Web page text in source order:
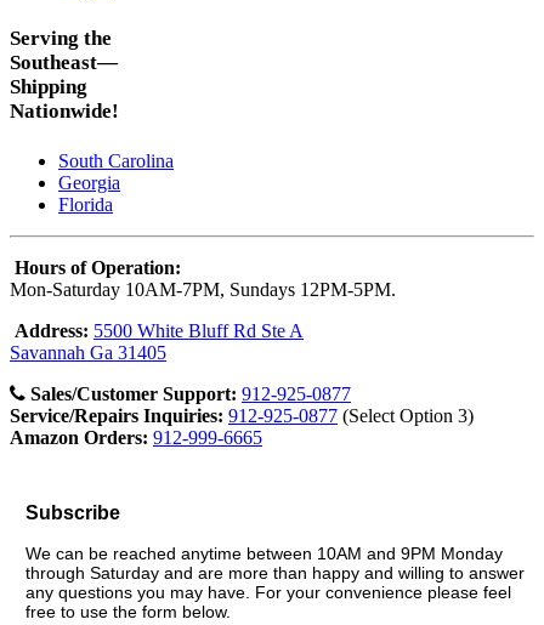
Serving the
Southeast—
Shipping
Nationwide!
South Carolina
Georgia
Florida
Hours of Operation:
Mon-Saturday 10AM-7PM, Sundays 12PM-5PM.
Address: 5500 White Bluff Rd Ste A
Savannah Ga 31405
Sales/Customer Support: 912-925-0877
Service/Repairs Inquiries: 912-925-0877 (Select Option 3)
Amazon Orders: 912-999-6665
Subscribe
We can be reached anytime between 10AM and 9PM Monday
through Saturday and are more than happy and willing to answer
any questions you may have. For your convenience please feel
free to use the form below.